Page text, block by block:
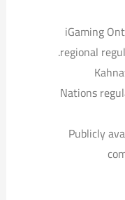
iGaming
regional
Nations
Publicly